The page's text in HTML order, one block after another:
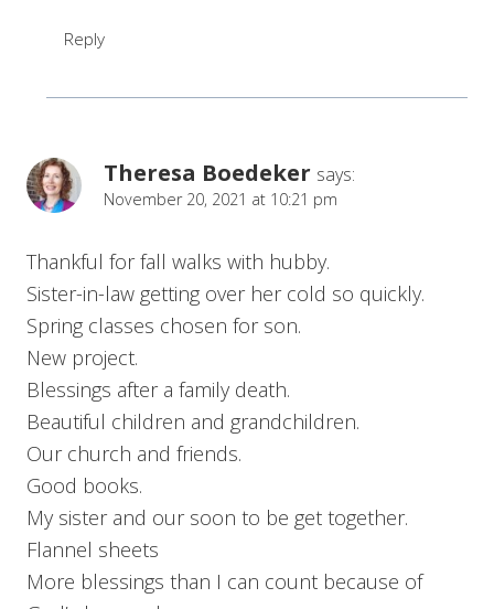
Reply
Theresa Boedeker says:
November 20, 2021 at 10:21 pm
Thankful for fall walks with hubby.
Sister-in-law getting over her cold so quickly.
Spring classes chosen for son.
New project.
Blessings after a family death.
Beautiful children and grandchildren.
Our church and friends.
Good books.
My sister and our soon to be get together.
Flannel sheets
More blessings than I can count because of